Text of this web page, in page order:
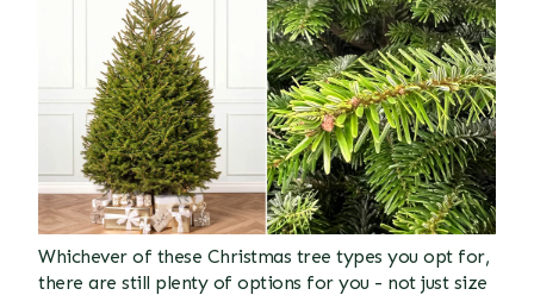
Whichever of these Christmas tree types you opt for,
there are still plenty of options for you - not just size